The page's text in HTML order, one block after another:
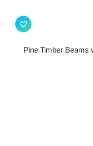
Pine Timber Beams